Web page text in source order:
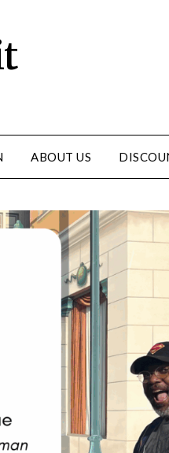
ABOUT US